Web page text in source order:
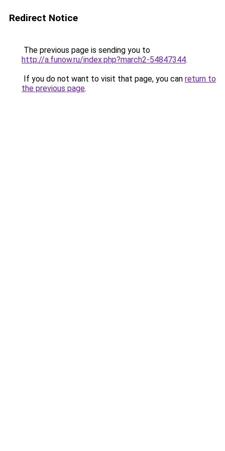
Redirect Notice
The previous page is sending you to
http://a.funow.ru/index.php?march2-54847344.
If you do not want to visit that page, you can return to
the previous page.